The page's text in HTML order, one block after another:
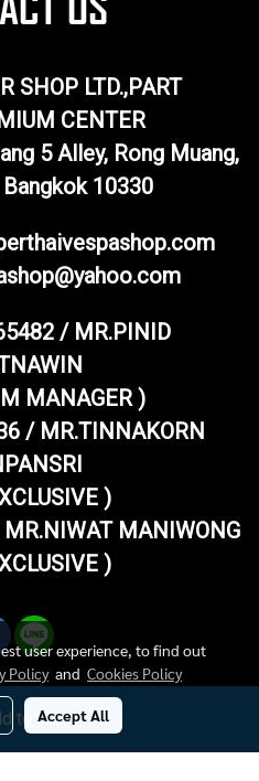
to Cart
SHOP LTD.,PART
CENTER
5 Alley, Rong Muang,
10330
/ MR.PINID
MANAGER )
/ MR.TINNAKORN
)
MANIWONG
)
user experience, to find out
Policyand Cookies Policy
Accept All